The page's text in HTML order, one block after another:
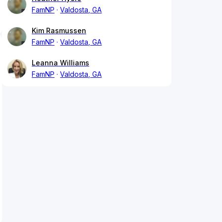
FamNP
Valdosta, GA
Kim Rasmussen
FamNP
Valdosta, GA
Leanna Williams
FamNP
Valdosta, GA